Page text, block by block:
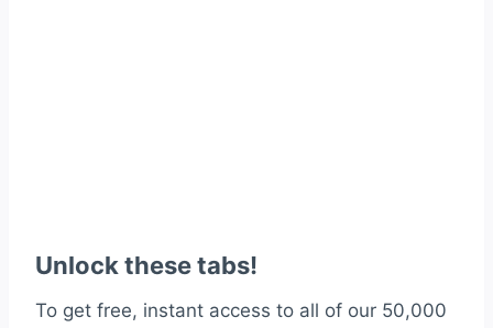
Unlock these tabs!
To get free, instant access to all of our 50,000